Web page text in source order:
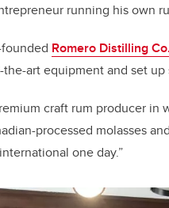
running his own
Romero Distilling Co.
art equipment and set up
craft rum producer in
processed molasses
one day.”